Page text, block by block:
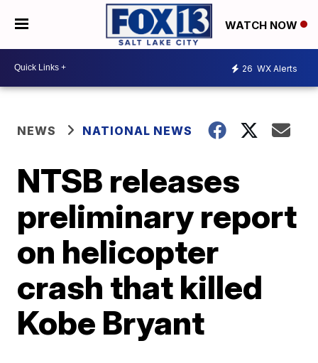
WATCH NOW
26 WX Alerts
NEWS NATIONAL NEWS
NTSB releases
preliminary report
on helicopter
crash that killed
Kobe Bryant